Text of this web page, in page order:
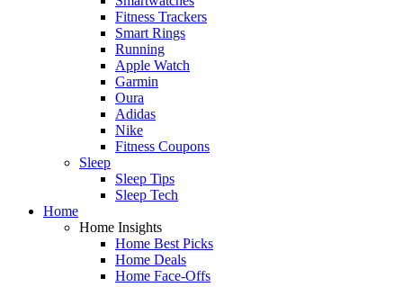
Fitness Trackers
Smart Rings
Running
Apple Watch
Garmin
Oura
Adidas
Nike
Fitness Coupons
Sleep
Sleep Tips
Sleep Tech
Home
Home Insights
Home Best Picks
Home Deals
Home Face-Offs